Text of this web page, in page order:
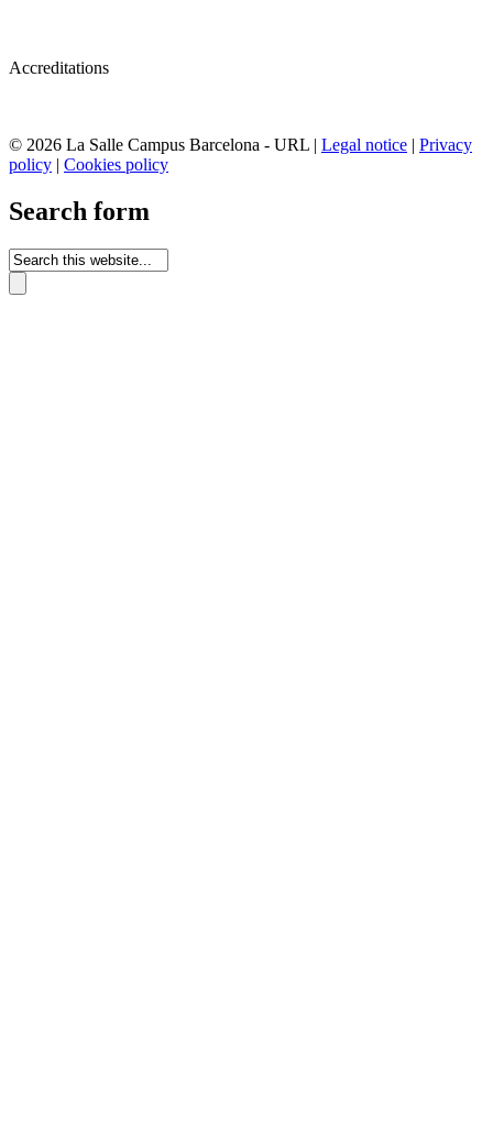
Accreditations
© 2026 La Salle Campus Barcelona - URL | Legal notice | Privacy
policy | Cookies policy
Search form